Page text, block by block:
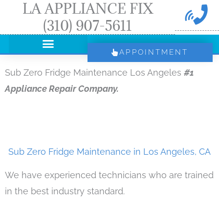
LA APPLIANCE FIX
(310) 907-5611
APPOINTMENT
Sub Zero Fridge Maintenance Los Angeles #1
Appliance Repair Company.
Sub Zero Fridge Maintenance in Los Angeles, CA
We have experienced technicians who are trained
in the best industry standard.